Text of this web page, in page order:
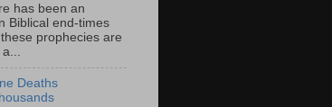
has been an
Biblical end-times
prophecies are
Deaths